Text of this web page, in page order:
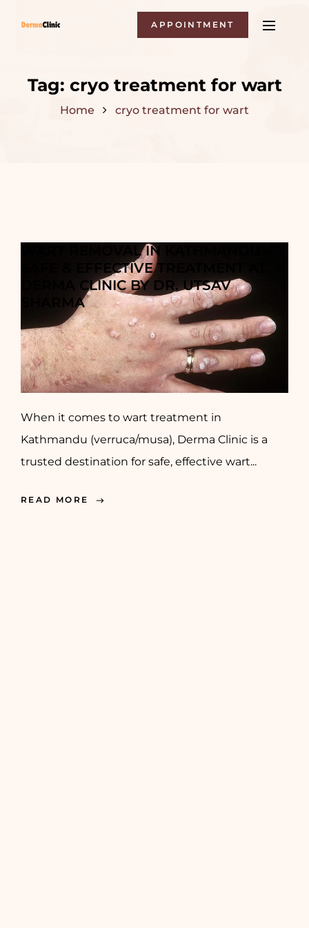
APPOINTMENT
Tag: cryo treatment for wart
Home cryo treatment for wart
WART REMOVAL IN KATHMANDU –
SAFE & EFFECTIVE TREATMENT AT
DERMA CLINIC BY DR. UTSAV
SHARMA
When it comes to wart treatment in
Kathmandu (verruca/musa), Derma Clinic is a
trusted destination for safe, effective wart...
READ MORE